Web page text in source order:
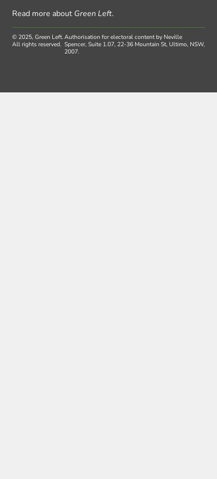
Read more about Green Left.
© 2025, Green Left.
All rights reserved.
Authorisation for electoral content by Neville
Spencer, Suite 1.07, 22-36 Mountain St, Ultimo, NSW,
2007.